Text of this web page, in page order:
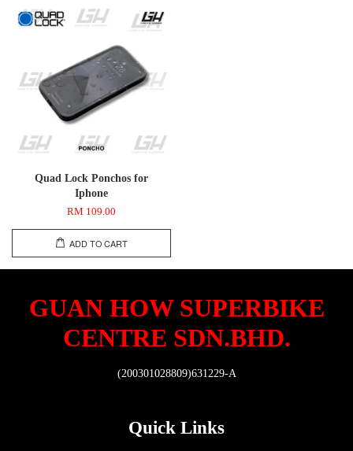
Quad Lock Ponchos for
Iphone
RM 109.00
ADD TO CART
GUAN HOW SUPERBIKE
CENTRE SDN.BHD.
(200301028809)631229-A
Quick Links